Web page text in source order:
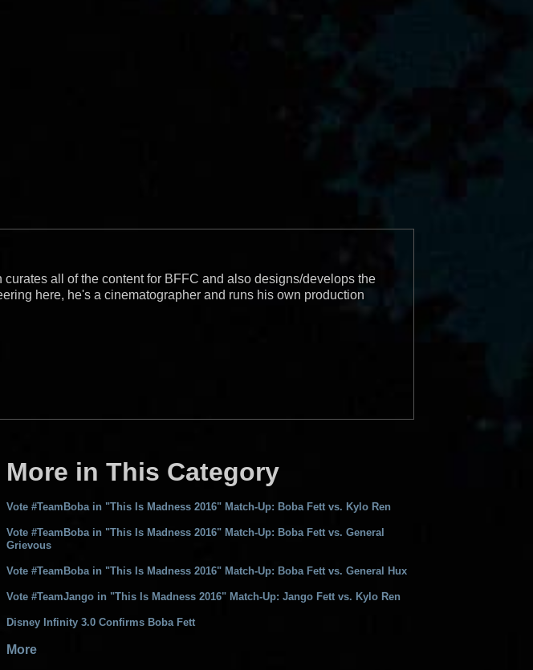
all of the content for BFFC and also designs/develops the
here, he's a cinematographer and runs his own production
More in This Category
Vote #TeamBoba in "This Is Madness 2016" Match-Up: Boba Fett vs. Kylo Ren
Vote #TeamBoba in "This Is Madness 2016" Match-Up: Boba Fett vs. General
Grievous
Vote #TeamBoba in "This Is Madness 2016" Match-Up: Boba Fett vs. General Hux
Vote #TeamJango in "This Is Madness 2016" Match-Up: Jango Fett vs. Kylo Ren
Disney Infinity 3.0 Confirms Boba Fett
More